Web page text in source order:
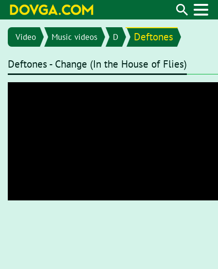
Video Music videos D Deftones
Deftones - Change (In the House of Flies)